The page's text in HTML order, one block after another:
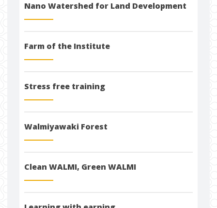
Nano Watershed for Land Development
Farm of the Institute
Stress free training
Walmiyawaki Forest
Clean WALMI, Green WALMI